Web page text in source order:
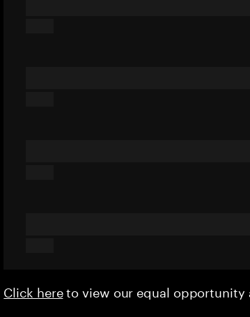
Click hereto view our equal opportunity